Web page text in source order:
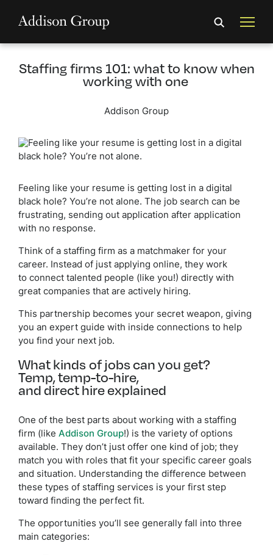
Staffing firms 101: what to know when
working with one
Addison Group
Feeling like your resume is getting lost in a digital
black hole? You’re not alone. The job search can be
frustrating, sending out application after application
with no response.
Think of a staffing firm as a matchmaker for your
career. Instead of just applying online, they work
to connect talented people (like you!) directly with
great companies that are actively hiring.
This partnership becomes your secret weapon, giving
you an expert guide with inside connections to help
you find your next job.
What kinds of jobs can you get?
Temp, temp-to-hire,
and direct hire explained
One of the best parts about working with a staffing
firm (like Addison Group!) is the variety of options
available. They don’t just offer one kind of job; they
match you with roles that fit your specific career goals
and situation. Understanding the difference between
these types of staffing services is your first step
toward finding the perfect fit.
The opportunities you’ll see generally fall into three
main categories: